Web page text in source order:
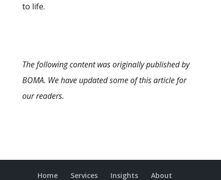
to life.
The following content was originally published by
BOMA. We have updated some of this article for
our readers.
Home Services Insights About